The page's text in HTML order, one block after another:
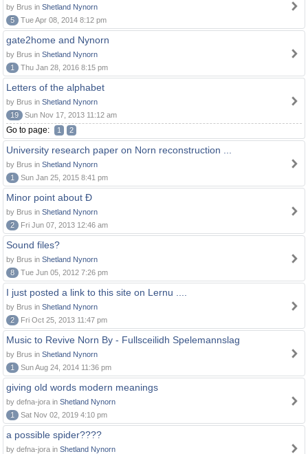
by Brus in Shetland Nynorn
5
Tue Apr 08, 2014 8:12 pm
gate2home and Nynorn
by Brus in Shetland Nynorn
1
Thu Jan 28, 2016 8:15 pm
Letters of the alphabet
by Brus in Shetland Nynorn
19
Sun Nov 17, 2013 11:12 am
Go to page: 1 2
University research paper on Norn reconstruction ...
by Brus in Shetland Nynorn
1
Sun Jan 25, 2015 8:41 pm
Minor point about Ð
by Brus in Shetland Nynorn
2
Fri Jun 07, 2013 12:46 am
Sound files?
by Brus in Shetland Nynorn
8
Tue Jun 05, 2012 7:26 pm
I just posted a link to this site on Lernu ....
by Brus in Shetland Nynorn
2
Fri Oct 25, 2013 11:47 pm
Music to Revive Norn By - Fullsceilidh Spelemannslag
by Brus in Shetland Nynorn
1
Sun Aug 24, 2014 11:36 pm
giving old words modern meanings
by defna-jora in Shetland Nynorn
1
Sat Nov 02, 2019 4:10 pm
a possible spider????
by defna-jora in Shetland Nynorn